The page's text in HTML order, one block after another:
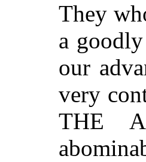
They
a
our
very
THE